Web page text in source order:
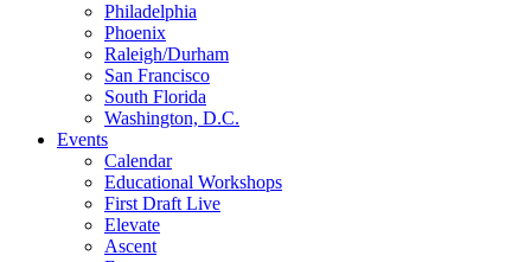
Philadelphia
Phoenix
Raleigh/Durham
San Francisco
South Florida
Washington, D.C.
Events
Calendar
Educational Workshops
First Draft Live
Elevate
Ascent